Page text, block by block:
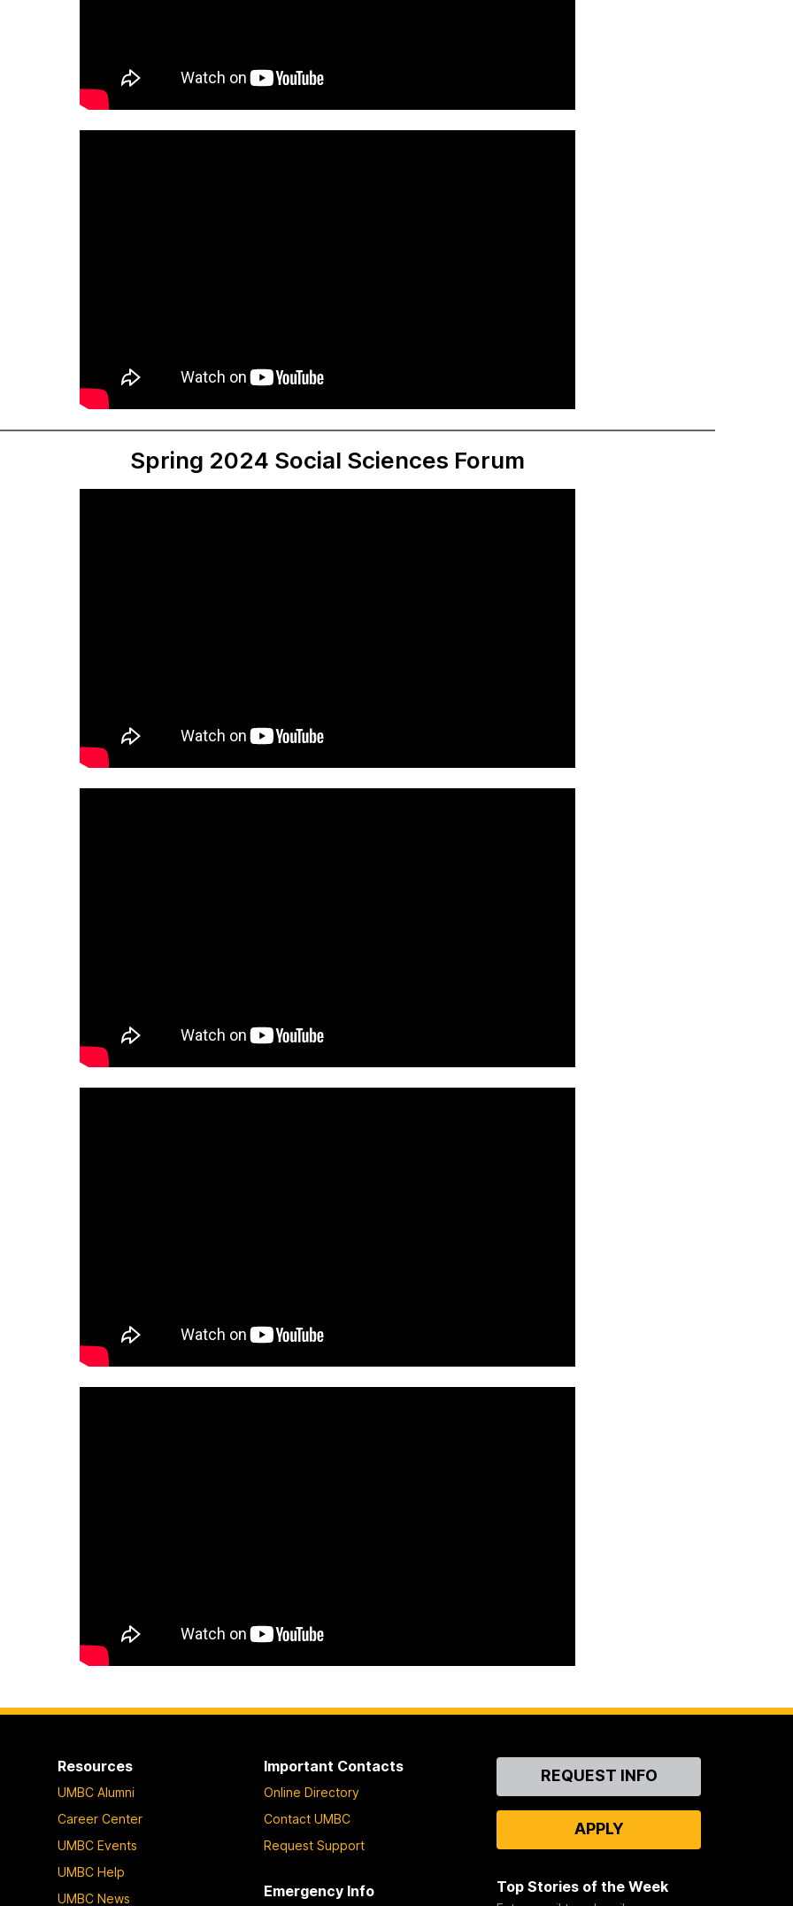
Spring 2024 Social Sciences Forum
Resources
UMBC Alumni
Career Center
UMBC Events
UMBC Help
UMBC News
Important Contacts
Online Directory
Contact UMBC
Request Support
Emergency Info
ContactREQUEST INFO
APPLY
Top Stories of the Week